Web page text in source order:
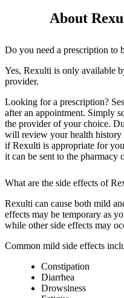
About
Do you need a prescription to
Yes, Rexulti is only available
provider.
Looking for a prescription?
after an appointment. Simply
the provider of your choice.
will review your health history
if Rexulti is appropriate for
it can be sent to the pharmacy
What are the side effects of
Rexulti can cause both mild
effects may be temporary as
while other side effects may
Common mild side effects
Constipation
Diarrhea
Drowsiness